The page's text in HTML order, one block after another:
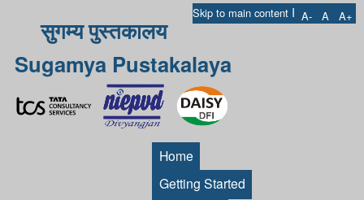
Skip to main content I A- A A+
सुगम्य पुस्तकालय
Sugamya Pustakalaya
Home
Getting Started